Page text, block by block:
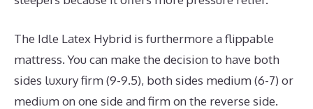
The Idle Latex Hybrid is furthermore a flippable
mattress. You can make the decision to have both
sides luxury firm (9-9.5), both sides medium (6-7) or
medium on one side and firm on the reverse side.